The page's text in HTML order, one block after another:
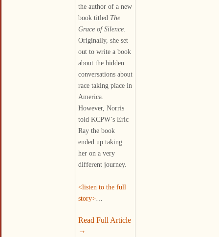
the author of a new
book titled The
Grace of Silence
Originally, she set
out to write a book
about the hidden
conversations about
race taking place in
America.
However, Norris
told KCPW’s Eric
Ray the book
ended up taking
her on a very
different journey.
<listen to the full
story>
Read Full Article
→